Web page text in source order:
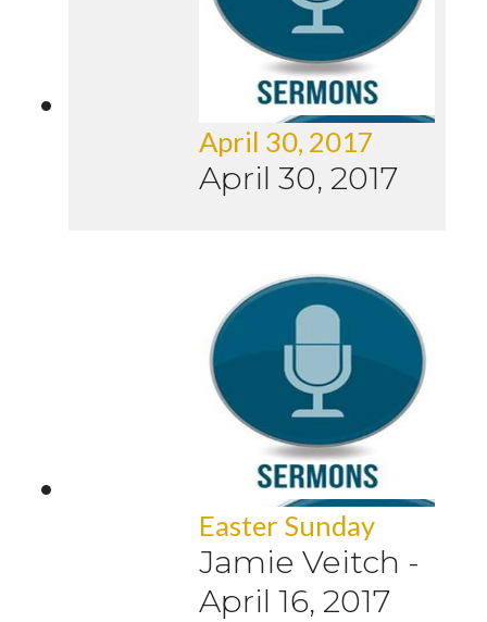
April 30, 2017
April 30, 2017
Easter Sunday
Jamie Veitch -
April 16, 2017